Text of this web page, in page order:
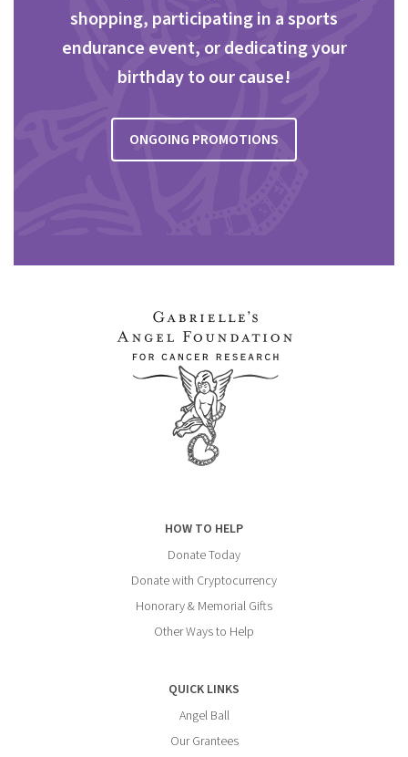
shopping, participating in a sports
endurance event, or dedicating your
birthday to our cause!
ONGOING PROMOTIONS
HOW TO HELP
Donate Today
Donate with Cryptocurrency
Honorary & Memorial Gifts
Other Ways to Help
QUICK LINKS
Angel Ball
Our Grantees